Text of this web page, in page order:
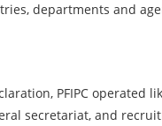
departments and
PFIPC operated
secretariat, and